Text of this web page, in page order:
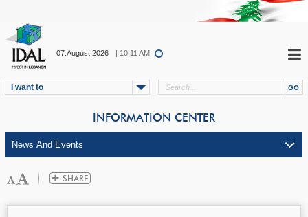
07.August.2026 | 10:11 AM
I want to
INFORMATION CENTER